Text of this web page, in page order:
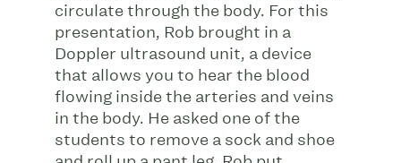
circulate through the body. For this
presentation, Rob brought in a
Doppler ultrasound unit, a device
that allows you to hear the blood
flowing inside the arteries and veins
in the body. He asked one of the
students to remove a sock and shoe